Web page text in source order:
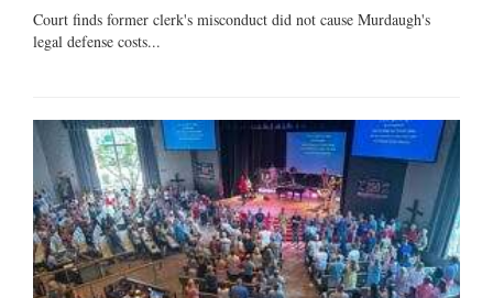
Court finds former clerk's misconduct did not cause Murdaugh's
legal defense costs...